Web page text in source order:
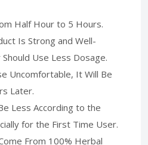
Half Hour to 5 Hours.
Is Strong and Well-
Use Less Dosage.
Uncomfortable, It Will Be
Later.
Less According to the
for the First Time User.
From 100% Herbal